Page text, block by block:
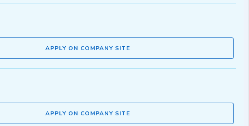
APPLY ON COMPANY SITE
APPLY ON COMPANY SITE